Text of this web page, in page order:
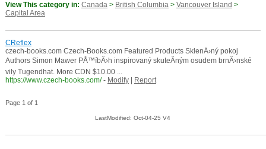
View This category in: Canada> British Columbia> Vancouver Island >
Capital Area
CReflex
czech-books.com Czech-Books.com Featured Products SklenÄ›ný pokoj
Authors Simon Mawer PÅ™íbÄ›h inspirovaný skuteÄným osudem brnÄ›nské
vily Tugendhat. More CDN $10.00 ...
https://www.czech-books.com/ - Modify| Report
Page 1 of 1
LastModified: Oct-04-25 V4